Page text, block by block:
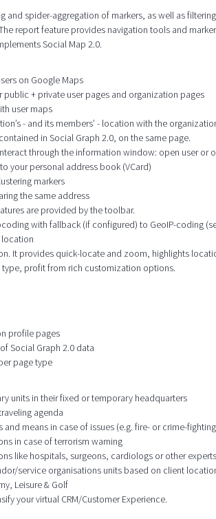
and spider-aggregation of markers, as well as
report feature provides navigation tools and
Social Map 2.0.
on Google Maps
public + private user pages and organization pages
user maps
- and its members’ - location with the
in Social Graph 2.0, on the same page.
through the information window: open user
your personal address book (VCard)
markers
the same address
are provided by the toolbar.
with fallback (if configured) to GeoIP-coding
location
It provides quick-locate and zoom, highlights
type, profit from rich customization options.
profile pages
Social Graph 2.0 data
page type
units in their fixed or temporary headquarters
agenda
and means in case of issues (e.g. fire- or crime-
in case of terrorism warning
like hospitals, surgeons, cardiologs or other
service organisations units based on client
Leisure & Golf
your virtual CRM/Customer Experience.